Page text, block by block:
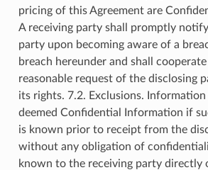
pricing of this Agreement are
A receiving party shall promptly
party upon becoming aware of a
breach hereunder and shall
reasonable request of the disclosing
its rights. 7.2. Exclusions.
deemed Confidential Information if
is known prior to receipt from the
without any obligation of
known to the receiving party directly